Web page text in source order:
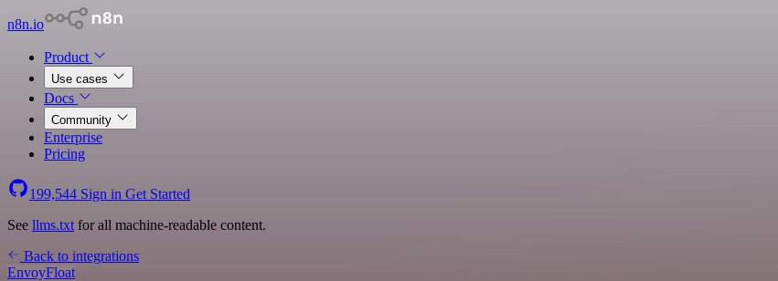
n8n.io
Product
Use cases
Docs
Community
Enterprise
Pricing
199,544 Sign in Get Started
See llms.txt for all machine-readable content.
Back to integrations
EnvoyFloat